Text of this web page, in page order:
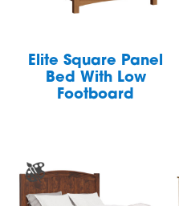
Elite Square Panel
Bed With Low
Footboard